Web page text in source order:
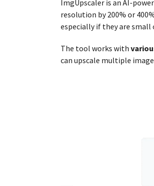
ImgUpscaler is an AI-
resolution by 200% or
especially if they are
The tool works with
can upscale multiple